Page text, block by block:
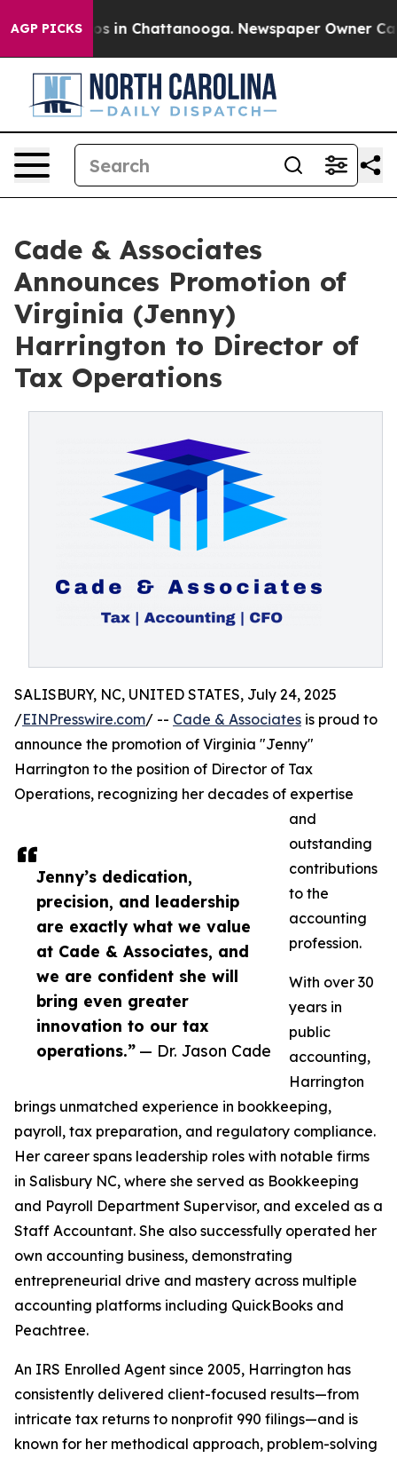
AGP PICKS
Chaos in Chattanooga. Newspaper Owner
Cade & Associates
Announces Promotion of
Virginia (Jenny)
Harrington to Director of
Tax Operations
Jenny’s dedication,
precision, and leadership
are exactly what we value
at Cade & Associates, and
we are confident she will
bring even greater
innovation to our tax
operations.” — Dr. Jason Cade
SALISBURY, NC, UNITED STATES, July 24, 2025
/EINPresswire.com/ -- Cade & Associates is proud to
announce the promotion of Virginia "Jenny"
Harrington to the position of Director of Tax
Operations, recognizing her decades of expertise
and
outstanding
contributions
to the
accounting
profession.
With over 30
years in
public
accounting,
Harrington
brings unmatched experience in bookkeeping,
payroll, tax preparation, and regulatory compliance.
Her career spans leadership roles with notable firms
in Salisbury NC, where she served as Bookkeeping
and Payroll Department Supervisor, and exceled as a
Staff Accountant. She also successfully operated her
own accounting business, demonstrating
entrepreneurial drive and mastery across multiple
accounting platforms including QuickBooks and
Peachtree.
An IRS Enrolled Agent since 2005, Harrington has
consistently delivered client-focused results—from
intricate tax returns to nonprofit 990 filings—and is
known for her methodical approach, problem-solving